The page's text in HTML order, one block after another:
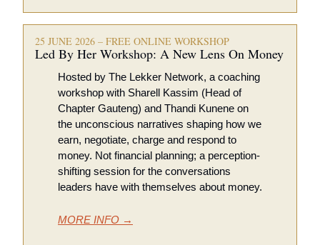
25 JUNE 2026 – FREE ONLINE WORKSHOP
Hosted by The Lekker Network, a coaching
workshop with Sharell Kassim (Head of
Chapter Gauteng) and Thandi Kunene on
the unconscious narratives shaping how we
earn, negotiate, charge and respond to
money. Not financial planning; a perception-
shifting session for the conversations
leaders have with themselves about money.
MORE INFO →